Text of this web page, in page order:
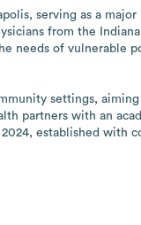
serving as a
from the
needs of vulnerable
settings,
partners with an
established with